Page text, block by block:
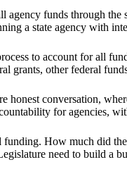
funds through
a state agency with
to account for all
grants, other federal
conversation,
for agencies,
How much did
need to build a